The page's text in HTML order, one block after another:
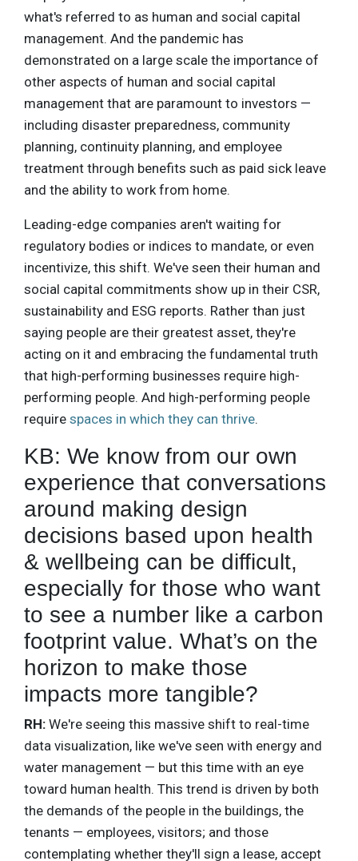
what's referred to as human and social capital
management. And the pandemic has
demonstrated on a large scale the importance of
other aspects of human and social capital
management that are paramount to investors —
including disaster preparedness, community
planning, continuity planning, and employee
treatment through benefits such as paid sick leave
and the ability to work from home.
Leading-edge companies aren't waiting for
regulatory bodies or indices to mandate, or even
incentivize, this shift. We've seen their human and
social capital commitments show up in their CSR,
sustainability and ESG reports. Rather than just
saying people are their greatest asset, they're
acting on it and embracing the fundamental truth
that high-performing businesses require high-
performing people. And high-performing people
require spaces in which they can thrive.
KB: We know from our own
experience that conversations
around making design
decisions based upon health
& wellbeing can be difficult,
especially for those who want
to see a number like a carbon
footprint value. What’s on the
horizon to make those
impacts more tangible?
RH: We're seeing this massive shift to real-time
data visualization, like we've seen with energy and
water management — but this time with an eye
toward human health. This trend is driven by both
the demands of the people in the buildings, the
tenants — employees, visitors; and those
contemplating whether they'll sign a lease, accept